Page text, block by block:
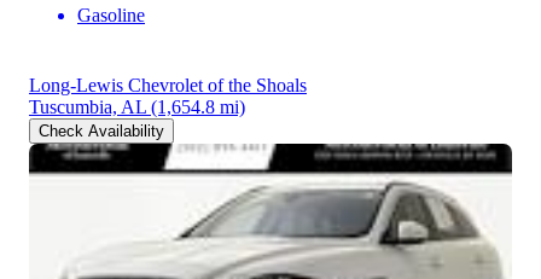
Gasoline
Long-Lewis Chevrolet of the Shoals
Tuscumbia, AL (1,654.8 mi)
Check Availability